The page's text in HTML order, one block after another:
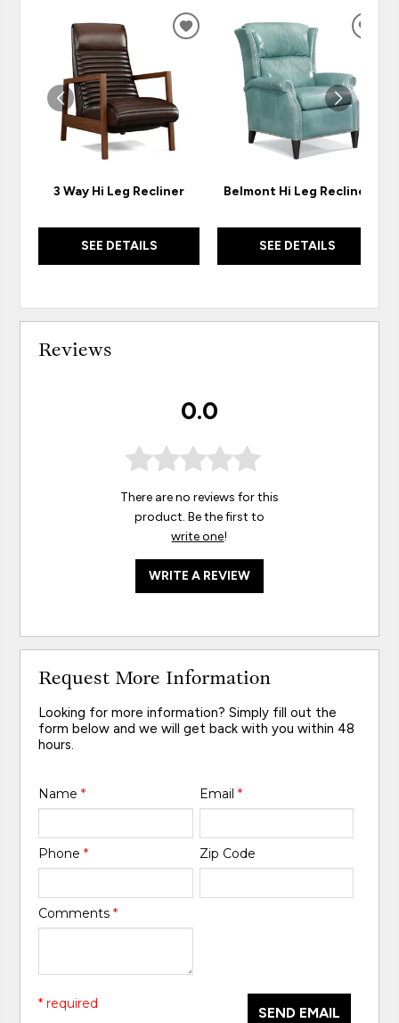
3 Way Hi Leg Recliner
SEE DETAILS
ADD
WISHLIST
Belmont Hi Leg Recliner
SEE DETAILS
Reviews
0.0
There are no reviews for this
product. Be the first to
write one!
WRITE A REVIEW
Request More Information
Looking for more information? Simply fill out the
form below and we will get back with you within 48
hours.
Name* Email *
Phone* Zip Code
Comments*
SEND EMAIL
* required